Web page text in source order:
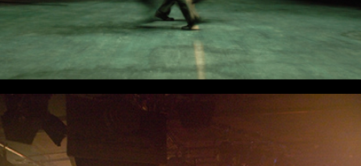
Live Acts On Stage